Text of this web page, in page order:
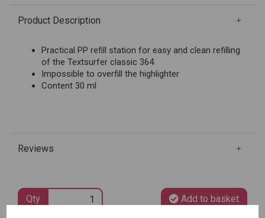
Product Description
Practical PP refill station for easy and clean refilling
of the Textsurfer classic 364
Impossible to overfill the highlighter
Content 30 ml
Reviews
Qty Add to basket